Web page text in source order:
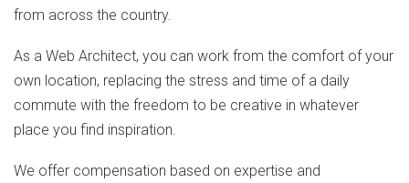
from across the country.
As a Web Architect, you can work from the comfort of your
own location, replacing the stress and time of a daily
commute with the freedom to be creative in whatever
place you find inspiration.
We offer compensation based on expertise and